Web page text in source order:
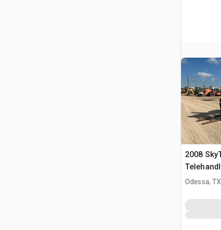
2008
Odessa, TX